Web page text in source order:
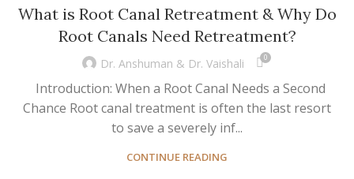
What is Root Canal Retreatment & Why Do
Root Canals Need Retreatment?
Dr. Anshuman & Dr. Vaishali 0
Introduction: When a Root Canal Needs a Second
Chance Root canal treatment is often the last resort
to save a severely inf...
CONTINUE READING